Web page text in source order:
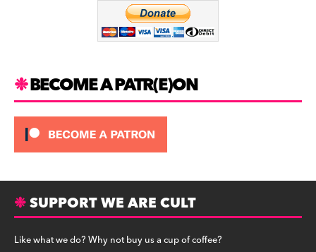
BECOME A PATR(E)ON
SUPPORT WE ARE CULT
Like what we do? Why not buy us a cup of coffee?